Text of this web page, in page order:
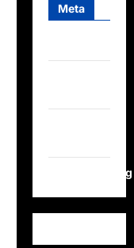
Meta
WordPress.org